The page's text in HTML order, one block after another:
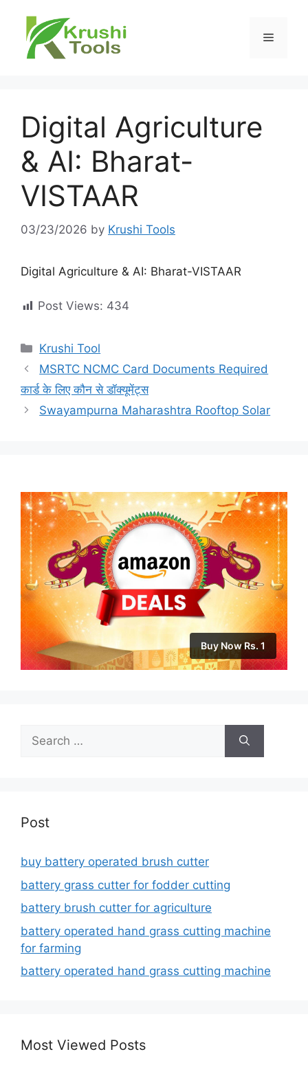
content
Menu
Digital Agriculture
& AI: Bharat-
VISTAAR
03/23/2026 by Krushi Tools
Digital Agriculture & AI: Bharat-VISTAAR
Post Views: 434
Categories
Krushi Tool
MSRTC NCMC Card Documents Required
कार्ड के लिए कौन से डॉक्यूमेंट्स
Swayampurna Maharashtra Rooftop Solar
Buy Now Rs. 1
Search
for:
Post
buy battery operated brush cutter
battery grass cutter for fodder cutting
battery brush cutter for agriculture
battery operated hand grass cutting machine
for farming
battery operated hand grass cutting machine
Most Viewed Posts